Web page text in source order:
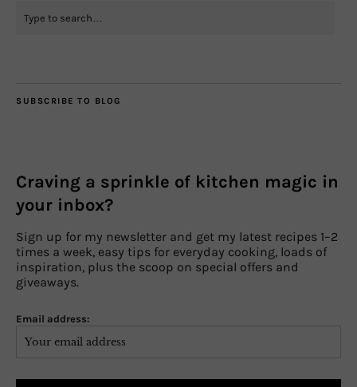
SUBSCRIBE TO BLOG
Craving a sprinkle of kitchen magic in
your inbox?
Sign up for my newsletter and get my latest recipes 1–2
times a week, easy tips for everyday cooking, loads of
inspiration, plus the scoop on special offers and
giveaways.
Email address: